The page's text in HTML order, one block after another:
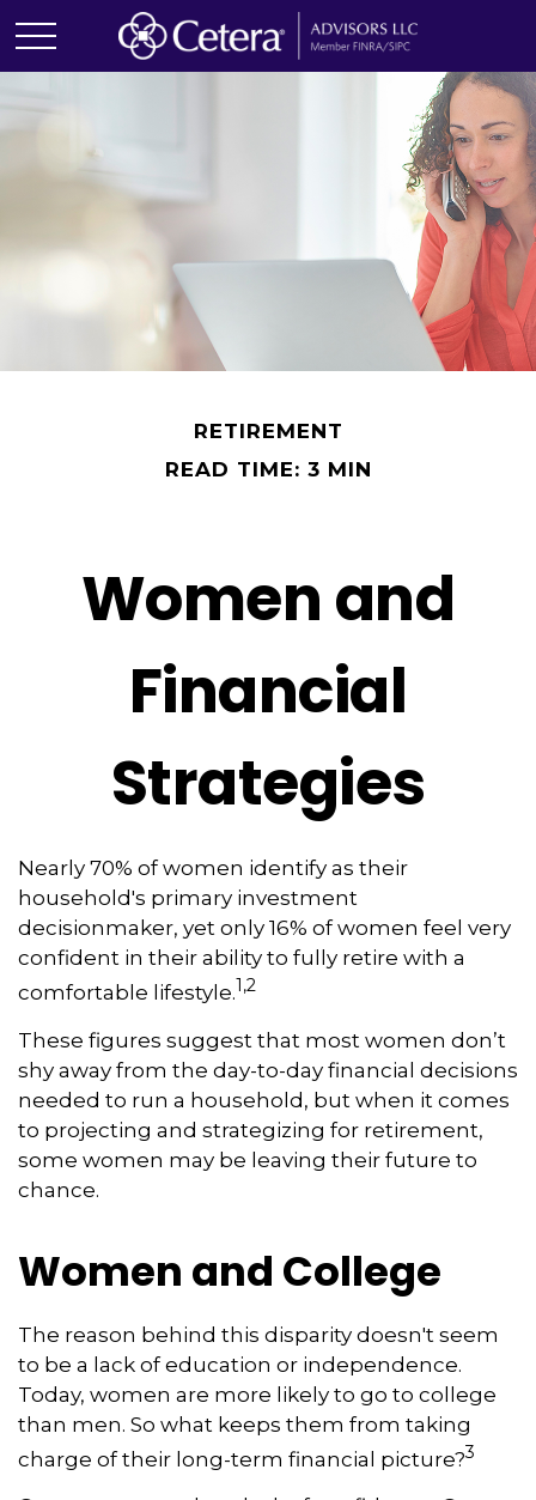
RETIREMENT
READ TIME: 3 MIN
Women and
Financial
Strategies
Nearly 70% of women identify as their
household's primary investment
decisionmaker, yet only 16% of women feel very
confident in their ability to fully retire with a
comfortable lifestyle.1,2
These figures suggest that most women don’t
shy away from the day-to-day financial decisions
needed to run a household, but when it comes
to projecting and strategizing for retirement,
some women may be leaving their future to
chance.
Women and College
The reason behind this disparity doesn't seem
to be a lack of education or independence.
Today, women are more likely to go to college
than men. So what keeps them from taking
charge of their long-term financial picture?3